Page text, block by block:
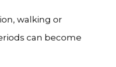
walking or
can become